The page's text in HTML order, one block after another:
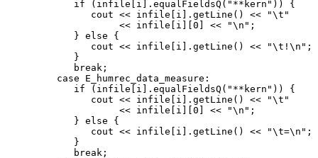
            if (infile[i].equalFieldsQ("**kern")) {
               cout << infile[i].getLine() << "\t"
                    << infile[i][0] << "\n";
            } else {
               cout << infile[i].getLine() << "\t!\n";
            }
            break;
         case E_humrec_data_measure:
            if (infile[i].equalFieldsQ("**kern")) {
               cout << infile[i].getLine() << "\t"
                    << infile[i][0] << "\n";
            } else {
               cout << infile[i].getLine() << "\t=\n";
            }
            break;